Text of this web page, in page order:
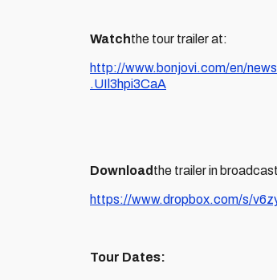
Watchthe tour trailer at:
http://www.bonjovi.com/en/
.UIl3hpi3CaA
Download the trailer in
https://www.dropbox.com/s/
Tour Dates: